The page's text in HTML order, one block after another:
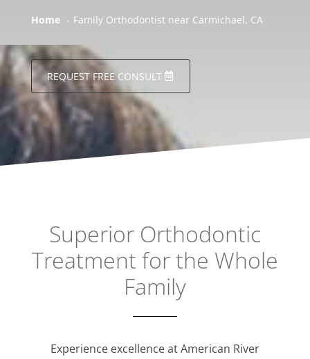
Home Family Orthodontist near Carmichael, CA
REQUEST FREE CONSULT
Superior Orthodontic
Treatment for the Whole
Family
Experience excellence at American River